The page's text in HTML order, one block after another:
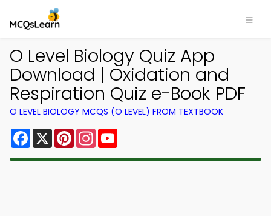
O Level Biology Quiz App
Download | Oxidation and
Respiration Quiz e-Book PDF
O LEVEL BIOLOGY MCQS (O LEVEL) FROM TEXTBOOK
Facebook
X PinterestInstagram